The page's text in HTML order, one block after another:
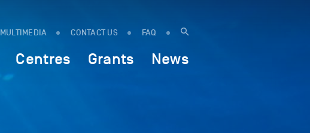
MULTIMEDIA CONTACT US FAQ
Centres Grants News